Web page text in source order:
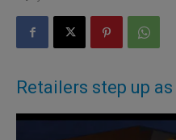
Retailers step up